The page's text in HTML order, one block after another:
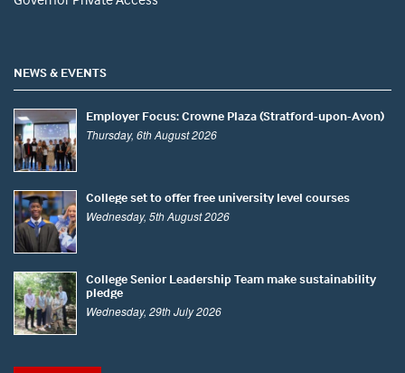
NEWS & EVENTS
Employer Focus: Crowne Plaza (Stratford-upon-Avon)
Thursday, 6th August 2026
College set to offer free university level courses
Wednesday, 5th August 2026
College Senior Leadership Team make sustainability
pledge
Wednesday, 29th July 2026